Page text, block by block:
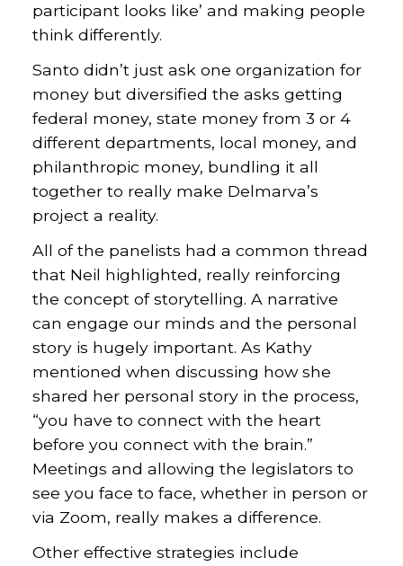
participant looks like’ and making people
think differently.
Santo didn’t just ask one organization for
money but diversified the asks getting
federal money, state money from 3 or 4
different departments, local money, and
philanthropic money, bundling it all
together to really make Delmarva’s
project a reality.
All of the panelists had a common thread
that Neil highlighted, really reinforcing
the concept of storytelling. A narrative
can engage our minds and the personal
story is hugely important. As Kathy
mentioned when discussing how she
shared her personal story in the process,
“you have to connect with the heart
before you connect with the brain.”
Meetings and allowing the legislators to
see you face to face, whether in person or
via Zoom, really makes a difference.
Other effective strategies include